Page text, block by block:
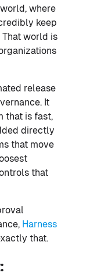
where
keep
world is
release
It
that is fast,
directly
that move
that
Harness
that.